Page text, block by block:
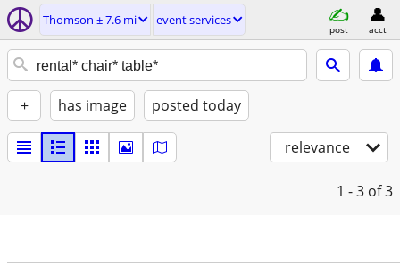
Thomson ± 7.6 mi event services
post acct
+ has image posted today
relevance
1 - 3 of 3